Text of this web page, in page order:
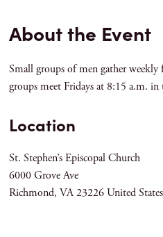
About the Event
Small groups of men gather
groups meet Fridays at 8:15 a.m. in
Location
St. Stephen’s Episcopal Church
6000 Grove Ave
Richmond, VA 23226 United States